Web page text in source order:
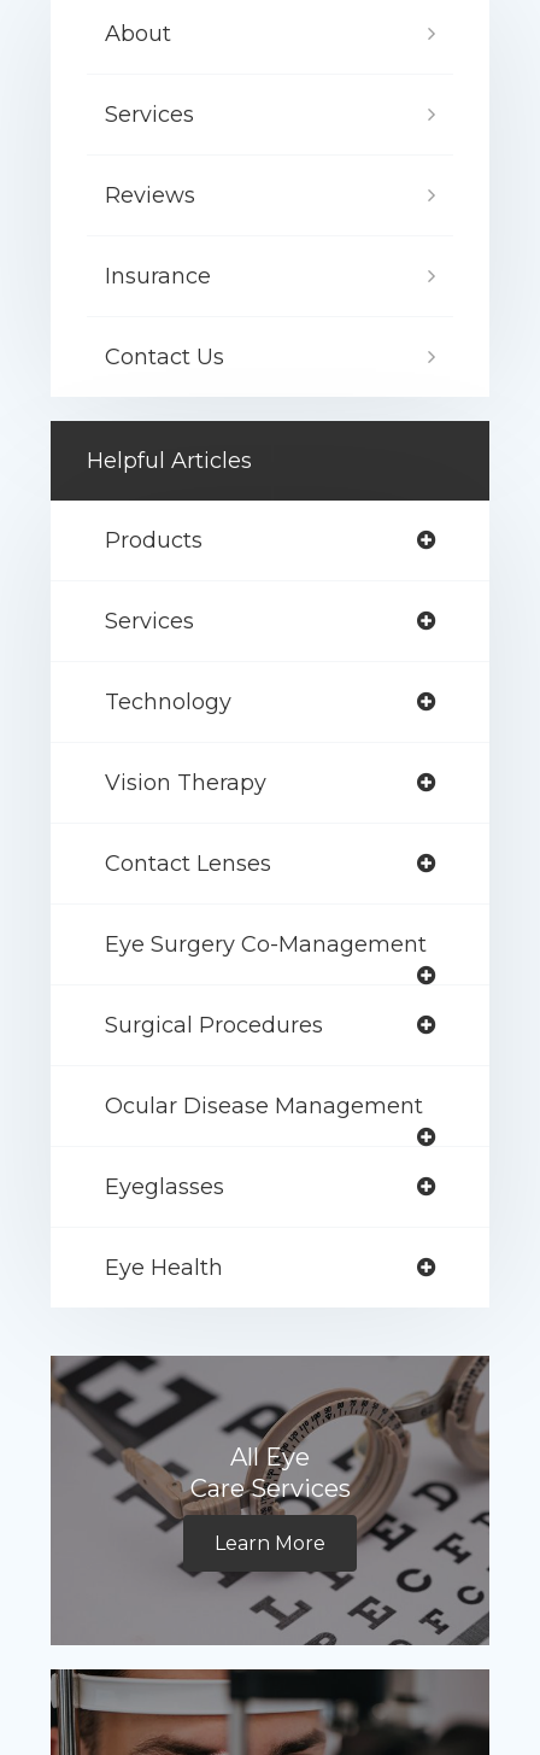
About
Services
Reviews
Insurance
Contact Us
Helpful Articles
Products
Services
Technology
Vision Therapy
Contact Lenses
Eye Surgery Co-Management
Surgical Procedures
Ocular Disease Management
Eyeglasses
Eye Health
All Eye
Care Services
Learn More